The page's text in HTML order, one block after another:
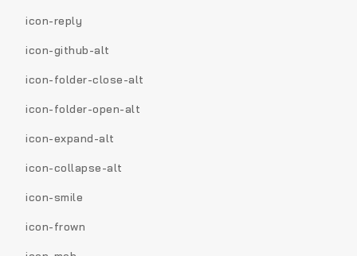
icon-reply
icon-github-alt
icon-folder-close-alt
icon-folder-open-alt
icon-expand-alt
icon-collapse-alt
icon-smile
icon-frown